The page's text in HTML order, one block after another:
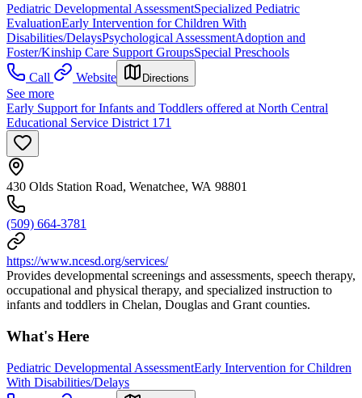
Pediatric Developmental AssessmentSpecialized Pediatric
EvaluationEarly Intervention for Children With
Disabilities/DelaysPsychological AssessmentAdoption and
Foster/Kinship Care Support GroupsSpecial Preschools
Call
Website Directions
See more
Early Support for Infants and Toddlers offered at North Central
Educational Service District 171
430 Olds Station Road, Wenatchee, WA 98801
(509) 664-3781
https://www.ncesd.org/services/
Provides developmental screenings and assessments, speech therapy,
occupational and physical therapy, and specialized instruction to
infants and toddlers in Chelan, Douglas and Grant counties.
What's Here
Pediatric Developmental AssessmentEarly Intervention for Children
With Disabilities/Delays